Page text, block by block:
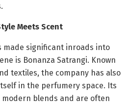
Meets Scent
significant inroads into
is Bonanza Satrangi. Known
textiles, the company has also
in the perfumery space. Its
blends and are often